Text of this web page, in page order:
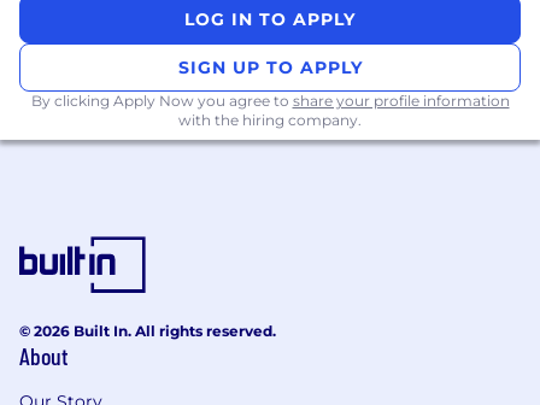
assets, information, and networks comes with
an inherent risk to the organization and,
therefore, it is expected that every person
working for, or on behalf of, Mastercard is
practices;
Ensure the confidentiality and integrity of
the information being accessed;
Report any suspected information security
LOG IN TO APPLY
SIGN UP TO APPLY
By clicking Apply Now you agree to share your profile information
with the hiring company.
© 2026 Built In. All rights reserved.
About